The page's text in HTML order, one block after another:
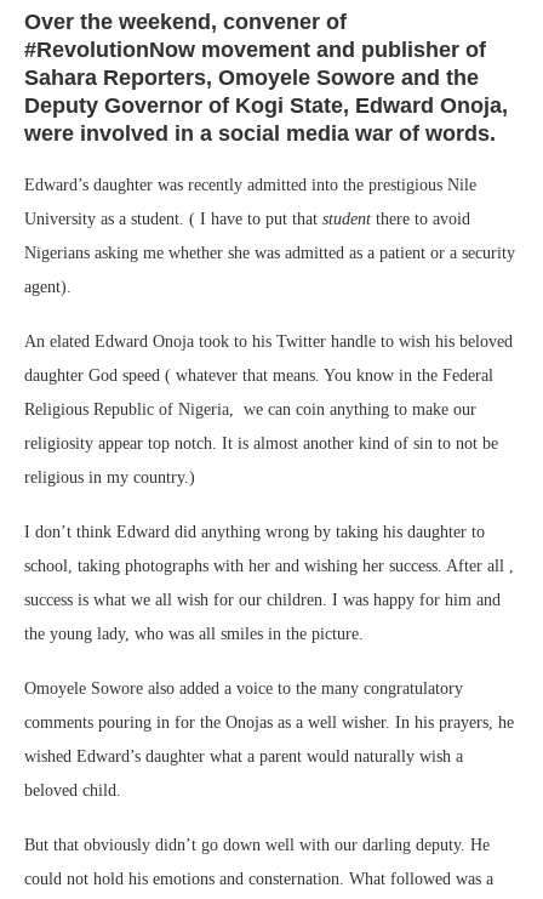
Over the weekend, convener of
#RevolutionNow movement and publisher of
Sahara Reporters, Omoyele Sowore and the
Deputy Governor of Kogi State, Edward Onoja,
were involved in a social media war of words.
Edward’s daughter was recently admitted into the prestigious Nile
University as a student. ( I have to put that student there to avoid
Nigerians asking me whether she was admitted as a patient or a security
agent).
An elated Edward Onoja took to his Twitter handle to wish his beloved
daughter God speed ( whatever that means. You know in the Federal
Religious Republic of Nigeria, we can coin anything to make our
religiosity appear top notch. It is almost another kind of sin to not be
religious in my country.)
I don’t think Edward did anything wrong by taking his daughter to
school, taking photographs with her and wishing her success. After all ,
success is what we all wish for our children. I was happy for him and
the young lady, who was all smiles in the picture.
Omoyele Sowore also added a voice to the many congratulatory
comments pouring in for the Onojas as a well wisher. In his prayers, he
wished Edward’s daughter what a parent would naturally wish a
beloved child.
But that obviously didn’t go down well with our darling deputy. He
could not hold his emotions and consternation. What followed was a